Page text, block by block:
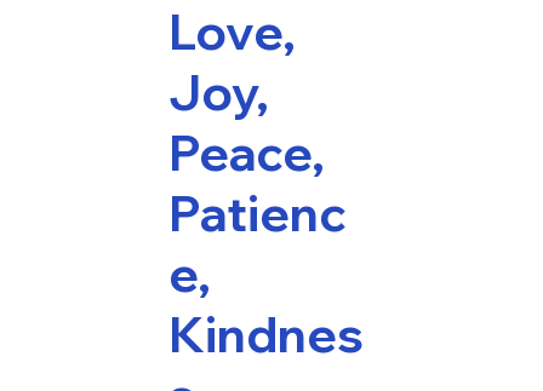
Love,
Joy,
Peace,
Patienc
e,
Kindnes